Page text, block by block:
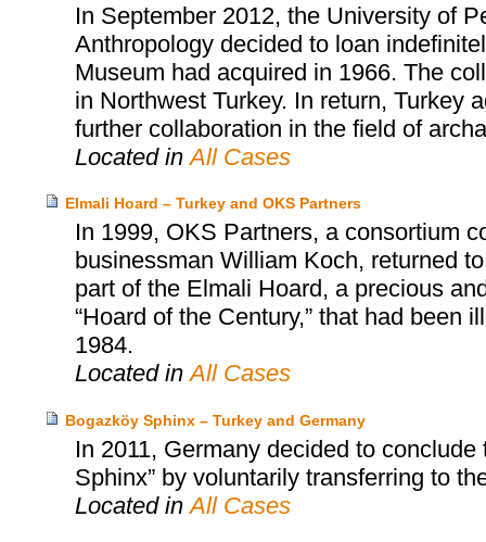
In September 2012, the University of
Anthropology decided to loan
Museum had acquired in 1966. The
in Northwest Turkey. In return, Turkey
further collaboration in the field of
Located inAll Cases
Elmali Hoard – Turkey and OKS Partners
In 1999, OKS Partners, a consortium
businessman William Koch, returned
part of the Elmali Hoard, a precious
“Hoard of the Century,” that had been
1984.
Located inAll Cases
Bogazköy Sphinx – Turkey and Germany
In 2011, Germany decided to
Sphinx” by voluntarily transferring to
Located inAll Cases